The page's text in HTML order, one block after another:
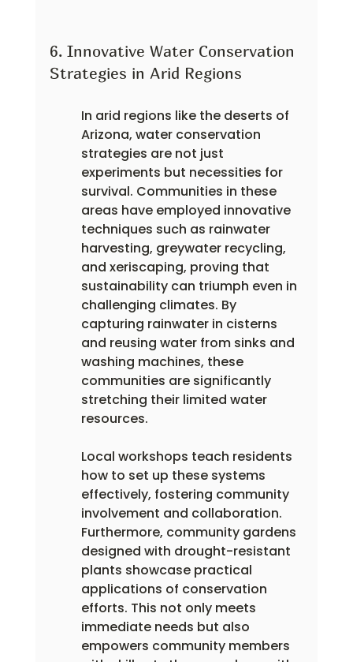
6. Innovative Water Conservation
Strategies in Arid Regions
In arid regions like the deserts of
Arizona, water conservation
strategies are not just
experiments but necessities for
survival. Communities in these
areas have employed innovative
techniques such as rainwater
harvesting, greywater recycling,
and xeriscaping, proving that
sustainability can triumph even in
challenging climates. By
capturing rainwater in cisterns
and reusing water from sinks and
washing machines, these
communities are significantly
stretching their limited water
resources.
Local workshops teach residents
how to set up these systems
effectively, fostering community
involvement and collaboration.
Furthermore, community gardens
designed with drought-resistant
plants showcase practical
applications of conservation
efforts. This not only meets
immediate needs but also
empowers community members